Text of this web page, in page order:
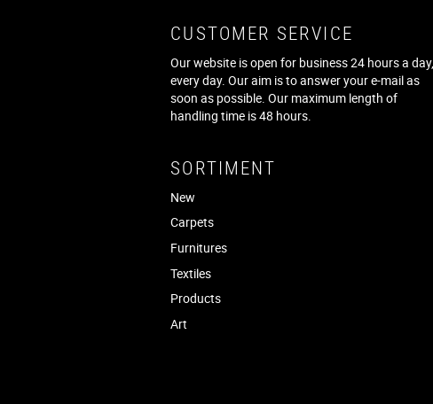
CUSTOMER SERVICE
Our website is open for business 24 hours a day,
every day. Our aim is to answer your e-mail as
soon as possible. Our maximum length of
handling time is 48 hours.
SORTIMENT
New
Carpets
Furnitures
Textiles
Products
Art